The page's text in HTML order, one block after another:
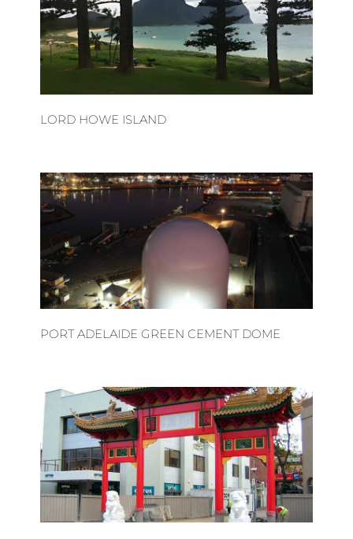
LORD HOWE ISLAND
PORT ADELAIDE GREEN CEMENT DOME